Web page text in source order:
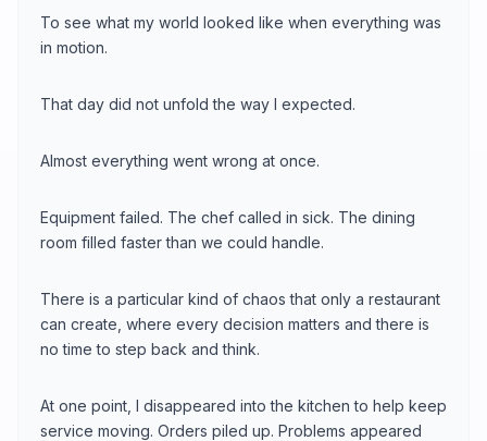
To see what my world looked like when everything was
in motion.
That day did not unfold the way I expected.
Almost everything went wrong at once.
Equipment failed. The chef called in sick. The dining
room filled faster than we could handle.
There is a particular kind of chaos that only a restaurant
can create, where every decision matters and there is
no time to step back and think.
At one point, I disappeared into the kitchen to help keep
service moving. Orders piled up. Problems appeared